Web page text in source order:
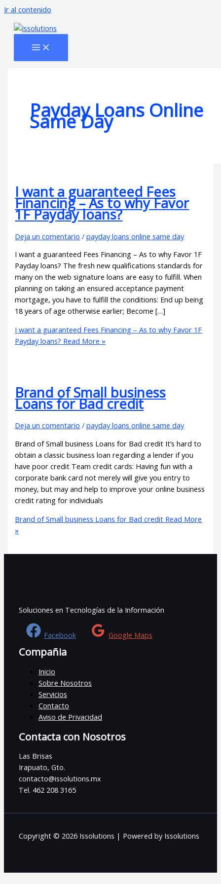
Ir al contenido
Payday Loans Online
Same Day
I want a guaranteed Fees
Financing – As to why Favor
1F Payday loans?
Deja un comentario /payday loans online same day
I want a guaranteed Fees Financing – As to why Favor 1F
Payday loans? The fresh new qualifications standards for
many on the web signature loans are easy to fulfill. When
planning on taking an ensured acceptance payment
mortgage, you have to fulfill the conditions: End up being
18 years of age otherwise earlier; Become […]
I want a guaranteed Fees Financing – As to why Favor 1F
Payday loans? Read More »
Brand of Small business
Loans for Bad credit
Deja un comentario /payday loans online same day
Brand of Small business Loans for Bad credit It’s hard to
obtain a classic business loan regarding a lender if you
have poor credit Team credit cards: Having fun with a
corporate bank card not merely will give you entry to
money, but may and help to improve your online business
credit rating for individuals
Brand of Small business Loans for Bad credit Read More
»
Soluciones en Tecnologías de la Información
Facebook Google Maps
Compañia
Inicio
Sobre Nosotros
Servicios
Contacto
Aviso de Privacidad
Contacta con Nosotros
Las Brisas
Irapuato, Gto.
contacto@issolutions.mx
Tel. 462 208 3165
Copyright © 2026 Issolutions | Powered by Issolutions